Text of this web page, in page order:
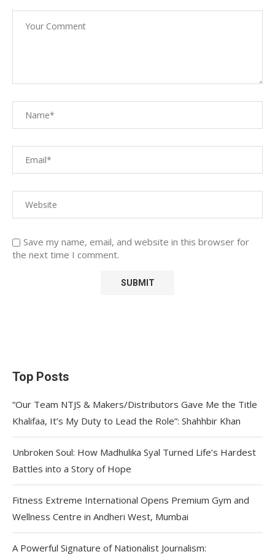
Save my name, email, and website in this browser for
the next time I comment.
Top Posts
“Our Team NTJS & Makers/Distributors Gave Me the Title
Khalifaa, It’s My Duty to Lead the Role”: Shahhbir Khan
Unbroken Soul: How Madhulika Syal Turned Life’s Hardest
Battles into a Story of Hope
Fitness Extreme International Opens Premium Gym and
Wellness Centre in Andheri West, Mumbai
A Powerful Signature of Nationalist Journalism: